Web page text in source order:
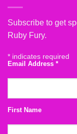
Subscribe to get
Ruby Fury.
* indicates required
Email Address *
First Name